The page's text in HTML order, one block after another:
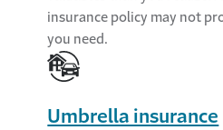
insurance policy may not
you need.
Umbrella insurance